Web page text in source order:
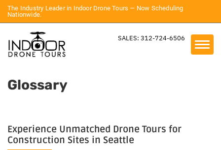
The Industry Leader in Indoor Drone Tours — Now Scheduling
Nationwide.
SALES: 312-724-6506
Glossary
Experience Unmatched Drone Tours for
Construction Sites in Seattle